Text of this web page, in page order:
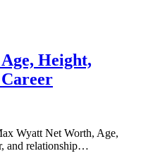
Height,
Wyatt Net Worth, Age,
and relationship…